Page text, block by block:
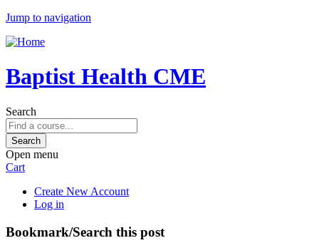
Jump to navigation
Baptist Health CME
Search
Open menu
Cart
Create New Account
Log in
Bookmark/Search this post